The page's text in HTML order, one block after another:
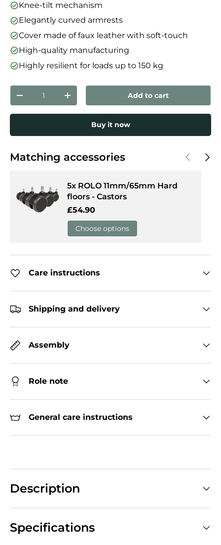
Knee-tilt mechanism
Elegantly curved armrests
Cover made of faux leather with soft-touch
High-quality manufacturing
Highly resilient for loads up to 150 kg
Qty
Decrease quantityIncrease quantityAdd to cart
Buy it now
Matching accessories PreviousNext
5x ROLO 11mm/65mm Hard
floors - Castors
Regular price
£54.90
Choose options
Care instructions
Shipping and delivery
Assembly
Role note
General care instructions
Description
Specifications